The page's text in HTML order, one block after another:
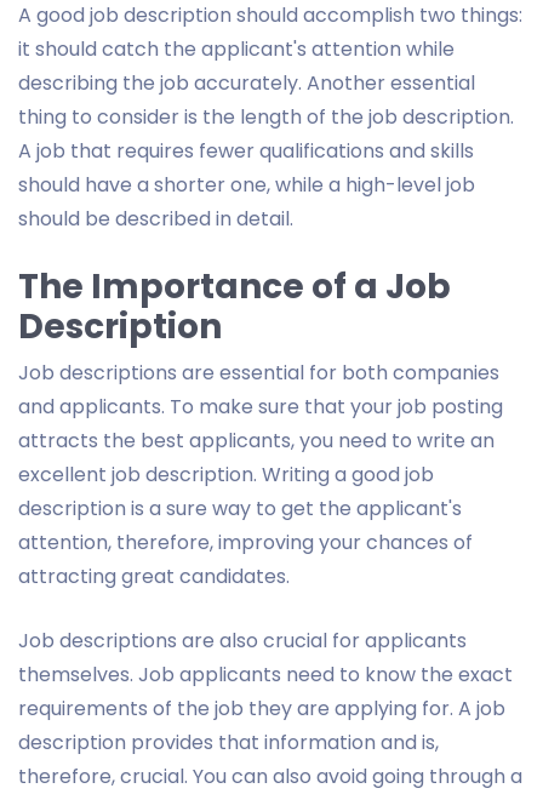
A good job description should accomplish two things:
it should catch the applicant's attention while
describing the job accurately. Another essential
thing to consider is the length of the job description.
A job that requires fewer qualifications and skills
should have a shorter one, while a high-level job
should be described in detail.
The Importance of a Job
Description
Job descriptions are essential for both companies
and applicants. To make sure that your job posting
attracts the best applicants, you need to write an
excellent job description. Writing a good job
description is a sure way to get the applicant's
attention, therefore, improving your chances of
attracting great candidates.
Job descriptions are also crucial for applicants
themselves. Job applicants need to know the exact
requirements of the job they are applying for. A job
description provides that information and is,
therefore, crucial. You can also avoid going through a